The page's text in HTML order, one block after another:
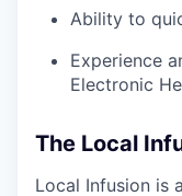
Ability to
Experience
Electronic
The Local
Local Infusion is